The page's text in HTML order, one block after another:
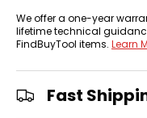
We offer a one-year
lifetime technical
FindBuyTool items. Learn
Fast